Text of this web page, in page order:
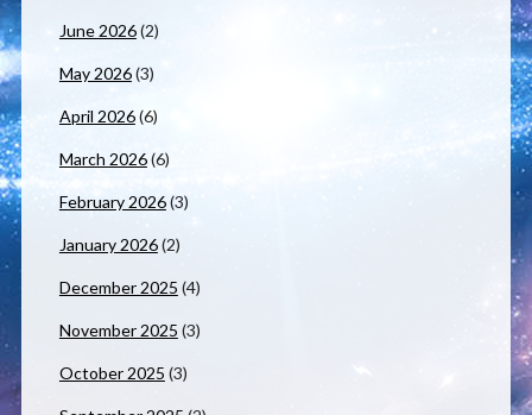
June 2026(2)
May 2026(3)
April 2026(6)
March 2026(6)
February 2026(3)
January 2026(2)
December 2025 (4)
November 2025 (3)
October 2025 (3)